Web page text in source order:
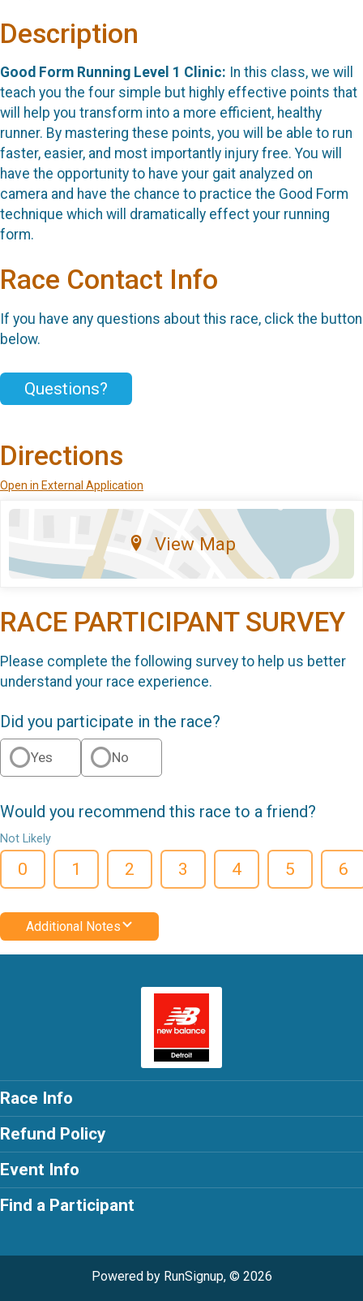
Description
Good Form Running Level 1 Clinic: In this class, we will
teach you the four simple but highly effective points that
will help you transform into a more efficient, healthy
runner. By mastering these points, you will be able to run
faster, easier, and most importantly injury free. You will
have the opportunity to have your gait analyzed on
camera and have the chance to practice the Good Form
technique which will dramatically effect your running
form.
Race Contact Info
If you have any questions about this race, click the button
below.
Questions?
Directions
Open in External Application
View Map
RACE PARTICIPANT SURVEY
Please complete the following survey to help us better
understand your race experience.
Did you participate in the race?
Yes No
Would you recommend this race to a friend?
Not Likely
0 1 2 3 4 5 6
Additional Notes
Race Info
Refund Policy
Event Info
Find a Participant
Powered by RunSignup, © 2026